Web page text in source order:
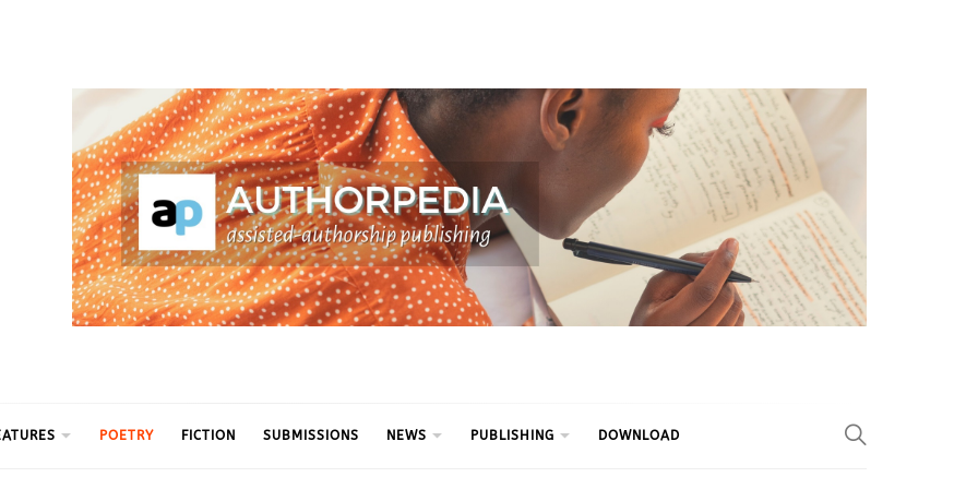
POETRY FICTION SUBMISSIONS NEWS PUBLISHING DOWNLOAD